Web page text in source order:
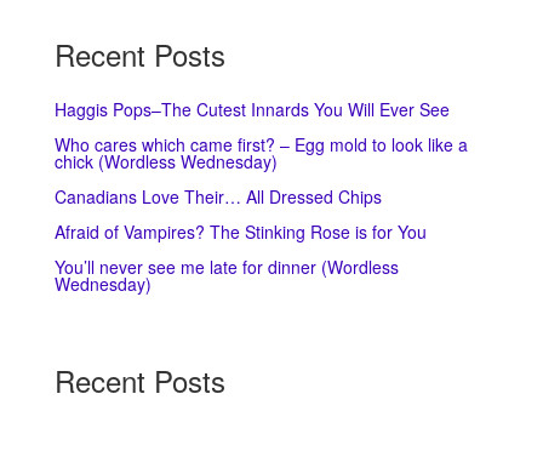
Recent Posts
Haggis Pops–The Cutest Innards You Will Ever See
Who cares which came first? – Egg mold to look like a
chick (Wordless Wednesday)
Canadians Love Their… All Dressed Chips
Afraid of Vampires? The Stinking Rose is for You
You’ll never see me late for dinner (Wordless
Wednesday)
Recent Posts